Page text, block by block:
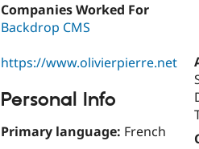
Companies Worked For
Backdrop CMS
https://www.olivierpierre.net
Personal Info
Primary language: French